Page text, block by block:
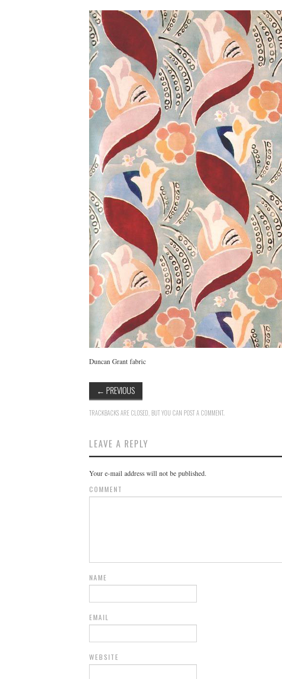
Duncan Grant fabric
← PREVIOUS
TRACKBACKS ARE CLOSED, BUT YOU CAN POST A COMMENT.
LEAVE A REPLY
Your e-mail address will not be published.
COMMENT
NAME
EMAIL
WEBSITE